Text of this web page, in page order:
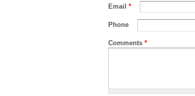
Email *
Phone
Comments *